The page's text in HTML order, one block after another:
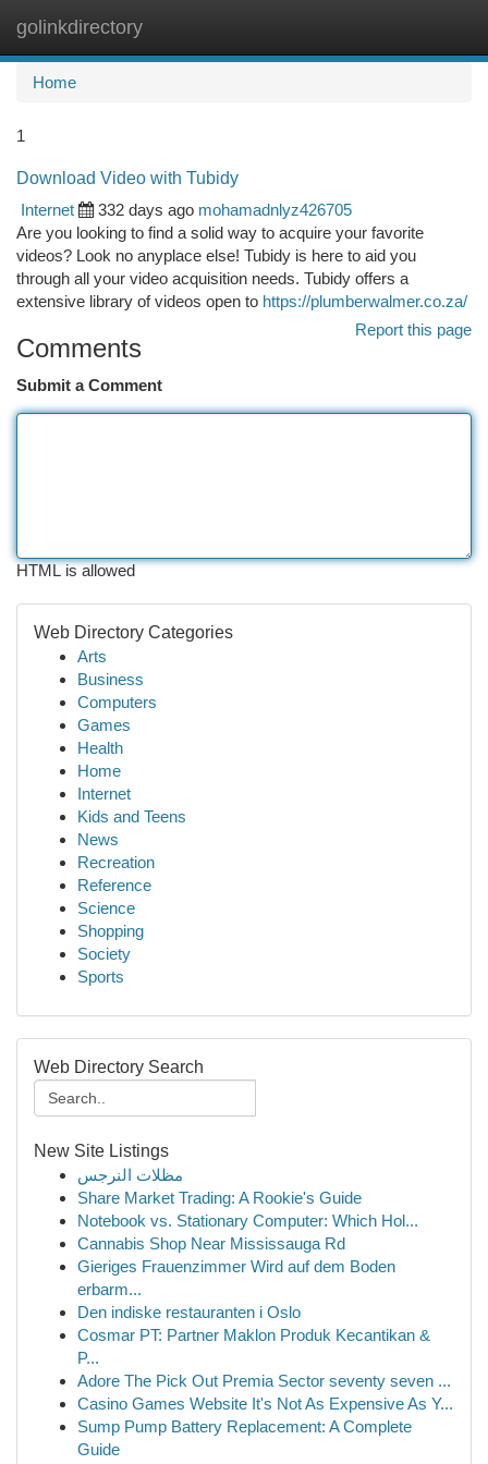
golinkdirectory
Home
1
Download Video with Tubidy
Internet
332 days ago mohamadnlyz426705
Are you looking to find a solid way to acquire your favorite
videos? Look no anyplace else! Tubidy is here to aid you
through all your video acquisition needs. Tubidy offers a
extensive library of videos open to https://plumberwalmer.co.za/
Report this page
Comments
Submit a Comment
HTML is allowed
Web Directory Categories
Arts
Business
Computers
Games
Health
Home
Internet
Kids and Teens
News
Recreation
Reference
Science
Shopping
Society
Sports
Web Directory Search
New Site Listings
مظلات النرجس
Share Market Trading: A Rookie's Guide
Notebook vs. Stationary Computer: Which Hol...
Cannabis Shop Near Mississauga Rd
Gieriges Frauenzimmer Wird auf dem Boden
erbarm...
Den indiske restauranten i Oslo
Cosmar PT: Partner Maklon Produk Kecantikan &
P...
Adore The Pick Out Premia Sector seventy seven ...
Casino Games Website It's Not As Expensive As Y...
Sump Pump Battery Replacement: A Complete
Guide